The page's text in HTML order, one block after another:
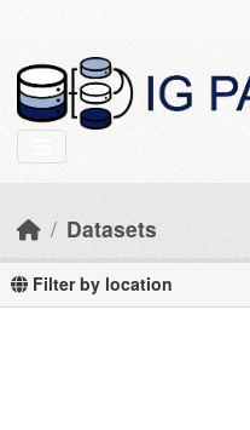
Datasets
Filter by location